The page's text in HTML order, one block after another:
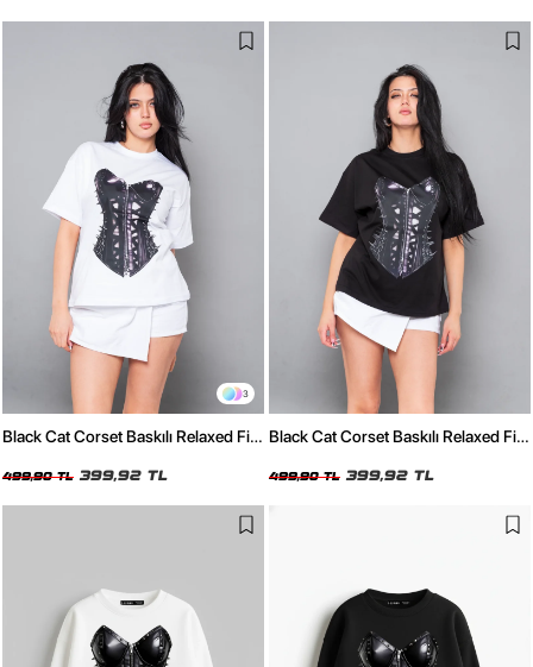
3
Black Cat Corset Baskılı Relaxed Fit
499,90 TL 399,92 TL
Black Cat Corset Baskılı Relaxed Fit
499,90 TL 399,92 TL